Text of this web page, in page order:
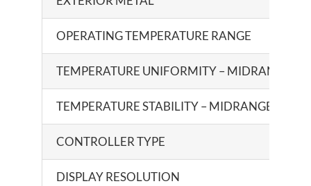
OPERATING TEMPERATURE RANGE
TEMPERATURE UNIFORMITY – MIDRANGE
TEMPERATURE STABILITY – MIDRANGE
CONTROLLER TYPE
DISPLAY RESOLUTION